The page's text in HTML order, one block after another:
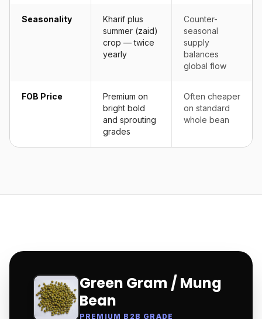
Seasonality
Kharif plus
summer (zaid)
crop — twice
yearly
Counter-
seasonal
supply
balances
global flow
FOB Price
Premium on
bright bold
and sprouting
grades
Often cheaper
on standard
whole bean
Green Gram / Mung
Bean
PREMIUM B2B GRADE